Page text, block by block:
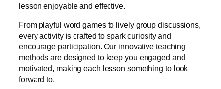
lesson enjoyable and effective.
From playful word games to lively group discussions,
every activity is crafted to spark curiosity and
encourage participation. Our innovative teaching
methods are designed to keep you engaged and
motivated, making each lesson something to look
forward to.